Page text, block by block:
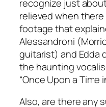
recognize just
relieved when there
footage that
Alessandroni
guitarist) and Edda
the haunting
“Once Upon a Time
Also, are there any